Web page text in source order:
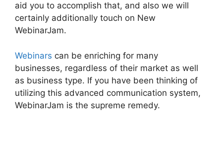
aid you to accomplish that, and also we will
certainly additionally touch on New
WebinarJam.
Webinars can be enriching for many
businesses, regardless of their market as well
as business type. If you have been thinking of
utilizing this advanced communication system,
WebinarJam is the supreme remedy.